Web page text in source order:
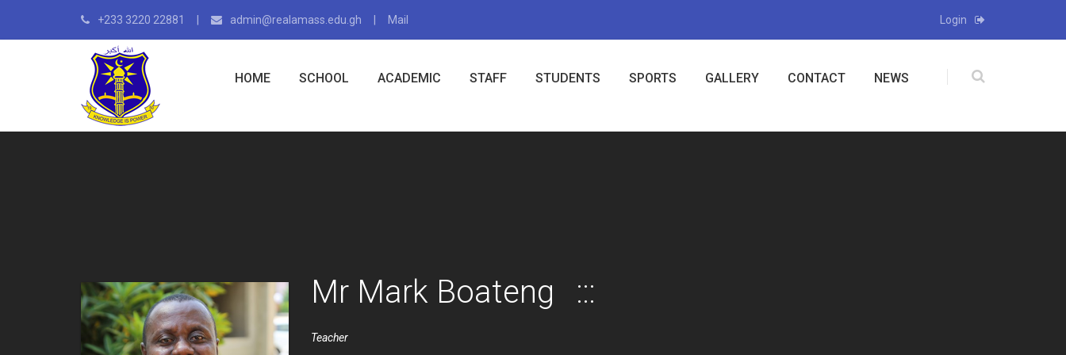
+233 3220 22881 admin@realamass.edu.gh Mail Login
X
HOME SCHOOL ACADEMIC STAFF STUDENTS SPORTS GALLERY CONTACT NEWS
Mr Mark Boateng
Teacher